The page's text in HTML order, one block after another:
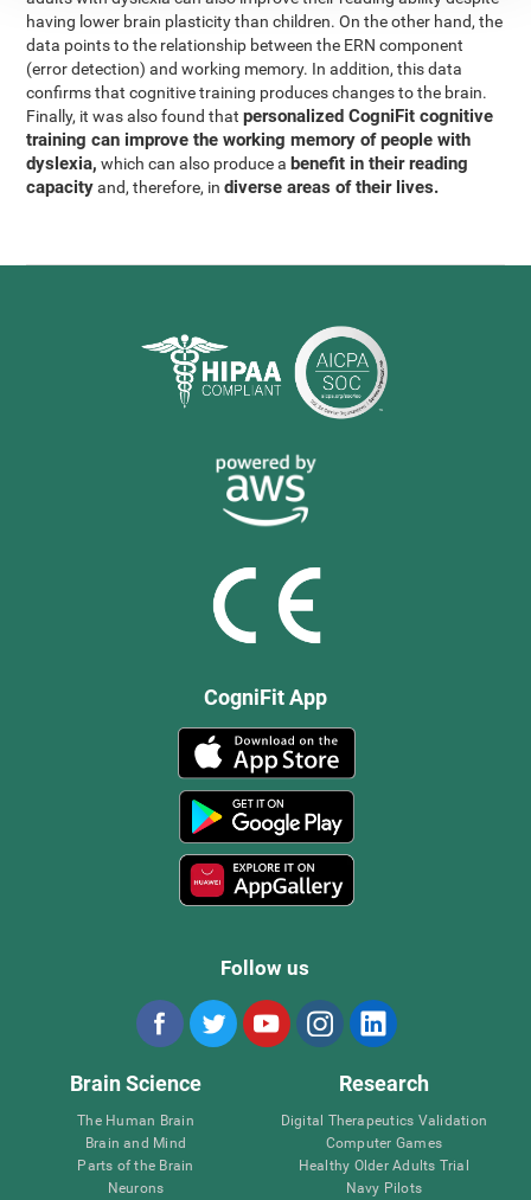
having lower brain plasticity than children. On the other hand, the
data points to the relationship between the ERN component
(error detection) and working memory. In addition, this data
confirms that cognitive training produces changes to the brain.
Finally, it was also found thatpersonalized CogniFit cognitive
training can improve the working memory of people with
dyslexia, which can also produce a benefit in their reading
capacityand, therefore, indiverse areas of their lives.
CogniFit App
Follow us
Brain Science
The Human Brain
Brain and Mind
Parts of the Brain
Neurons
Research
Digital Therapeutics Validation
Computer Games
Healthy Older Adults Trial
Navy Pilots